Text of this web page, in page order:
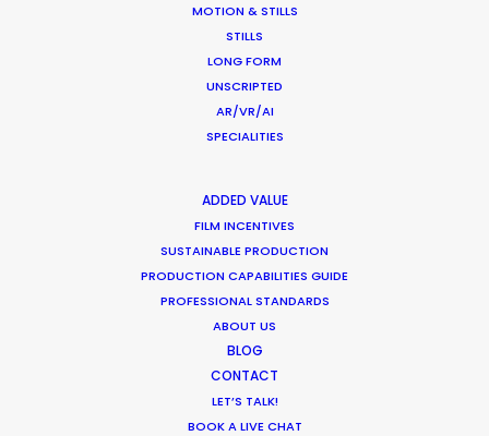
MOTION & STILLS
STILLS
LONG FORM
UNSCRIPTED
AR/VR/AI
SPECIALITIES
ADDED VALUE
FILM INCENTIVES
SUSTAINABLE PRODUCTION
PRODUCTION CAPABILITIES GUIDE
PROFESSIONAL STANDARDS
ABOUT US
BLOG
CONTACT
LET’S TALK!
BOOK A LIVE CHAT
September 21, 2020
Coronavirus Boost to Remote Film